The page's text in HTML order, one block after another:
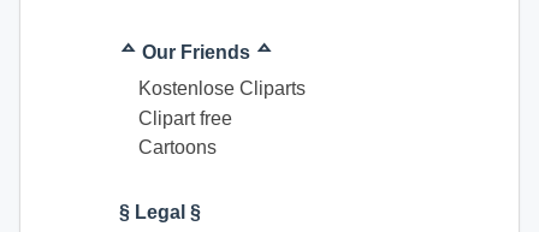
ᅀ Our Friends ᅀ
Kostenlose Cliparts
Clipart free
Cartoons
§ Legal §